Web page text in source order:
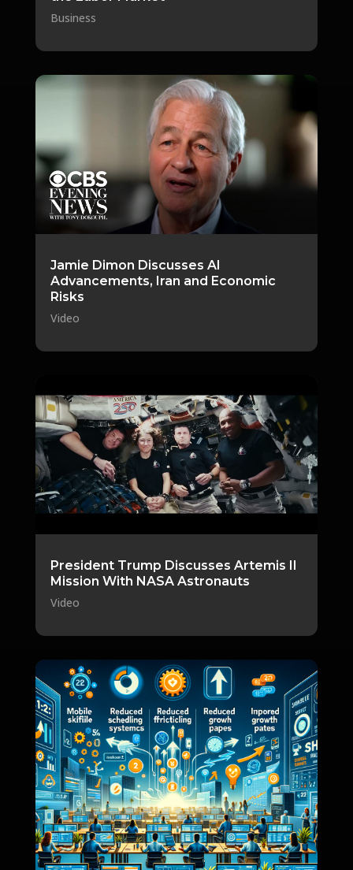
Business
Jamie Dimon Discusses AI
Advancements, Iran and Economic
Risks
Video
President Trump Discusses Artemis II
Mission With NASA Astronauts
Video